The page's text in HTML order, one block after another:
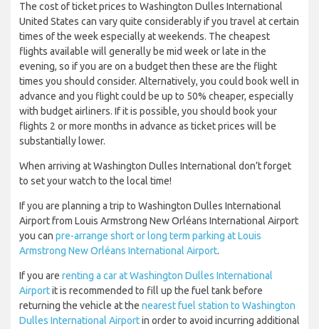
The cost of ticket prices to Washington Dulles International
United States can vary quite considerably if you travel at certain
times of the week especially at weekends. The cheapest
flights available will generally be mid week or late in the
evening, so if you are on a budget then these are the flight
times you should consider. Alternatively, you could book well in
advance and you flight could be up to 50% cheaper, especially
with budget airliners. If it is possible, you should book your
flights 2 or more months in advance as ticket prices will be
substantially lower.
When arriving at Washington Dulles International don’t forget
to set your watch to the local time!
If you are planning a trip to Washington Dulles International
Airport from Louis Armstrong New Orléans International Airport
you can pre-arrange short or long term parking at Louis
Armstrong New Orléans International Airport.
If you are renting a car at Washington Dulles International
Airportit is recommended to fill up the fuel tank before
returning the vehicle at the nearest fuel station to Washington
Dulles International Airportin order to avoid incurring additional